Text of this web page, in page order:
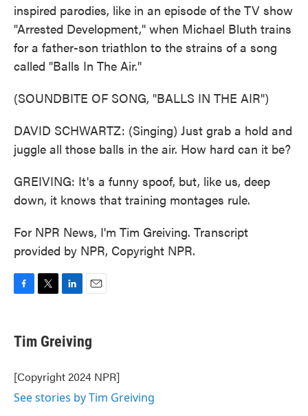
inspired parodies, like in an episode of the TV show
"Arrested Development," when Michael Bluth trains
for a father-son triathlon to the strains of a song
called "Balls In The Air."
(SOUNDBITE OF SONG, "BALLS IN THE AIR")
DAVID SCHWARTZ: (Singing) Just grab a hold and
juggle all those balls in the air. How hard can it be?
GREIVING: It's a funny spoof, but, like us, deep
down, it knows that training montages rule.
For NPR News, I'm Tim Greiving. Transcript
provided by NPR, Copyright NPR.
e
b
o
k
r
k
e
I
n
i
l
Tim Greiving
[Copyright 2024 NPR]
See stories by Tim Greiving